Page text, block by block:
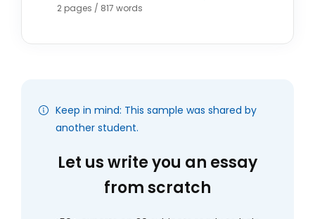
2 pages / 817 words
Keep in mind: This sample was shared by
another student.
Let us write you an essay
from scratch